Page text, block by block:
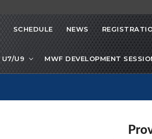
SCHEDULE NEWS
U7/U9 MWF DEVELOPMENT